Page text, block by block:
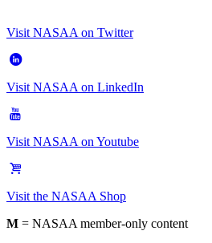
Visit NASAA on Twitter
Visit NASAA on LinkedIn
Visit NASAA on Youtube
Visit the NASAA Shop
M = NASAA member-only content